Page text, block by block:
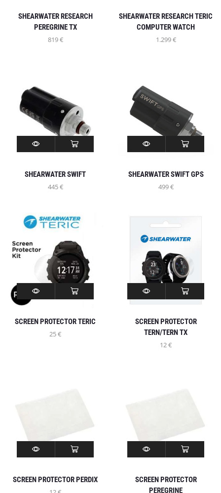
SHEARWATER RESEARCH
PEREGRINE TX
819€
SHEARWATER RESEARCH TERIC
COMPUTER WATCH
1.299€
SHEARWATER SWIFT
445€
SHEARWATER SWIFT GPS
499€
SCREEN PROTECTOR TERIC
25€
SCREEN PROTECTOR
TERN/TERN TX
12€
SCREEN PROTECTOR PERDIX
SCREEN PROTECTOR
PEREGRINE